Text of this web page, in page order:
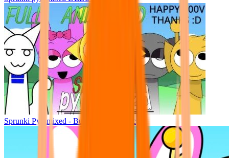
Sprunki Pyramixed - But Upin & Ipin oc